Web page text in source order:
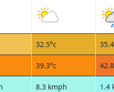
32.5°c
39.3°c
8.3 kmph 1.4